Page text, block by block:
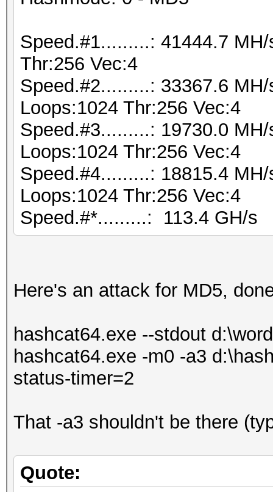
Speed.#1.........: 41444.7
Thr:256 Vec:4
Speed.#2.........: 33367.6
Loops:1024 Thr:256 Vec:4
Speed.#3.........: 19730.0
Loops:1024 Thr:256 Vec:4
Speed.#4.........: 18815.4
Loops:1024 Thr:256 Vec:4
Speed.#*.........: 113.4 GH/s
Here's an attack for MD5,
hashcat64.exe --stdout
hashcat64.exe -m0 -a3
status-timer=2
That -a3 shouldn't be there
Quote: